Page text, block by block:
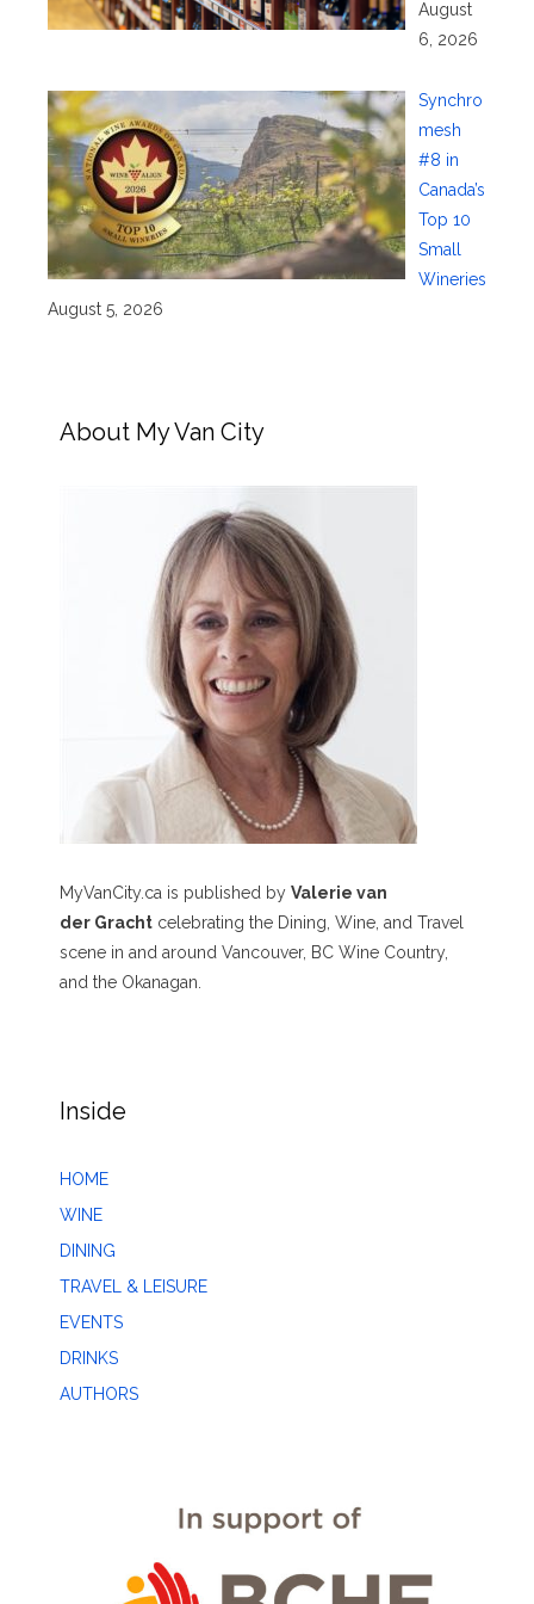
August
6, 2026
Synchro
mesh
#8 in
Canada’s
Top 10
Small
Wineries
August 5, 2026
About My Van City
MyVanCity.ca is published by Valerie van
der Gracht celebrating the Dining, Wine, and Travel
scene in and around Vancouver, BC Wine Country,
and the Okanagan.
Inside
HOME
WINE
DINING
TRAVEL & LEISURE
EVENTS
DRINKS
AUTHORS